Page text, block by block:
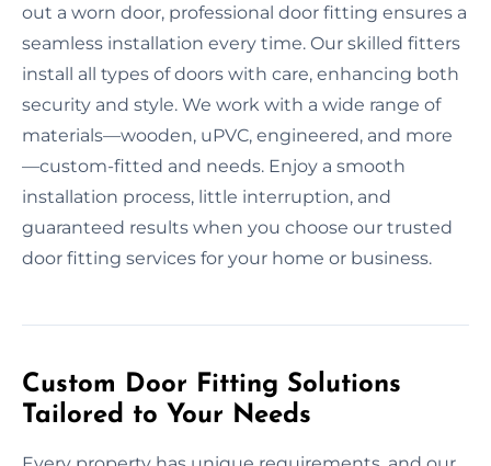
out a worn door, professional door fitting ensures a
seamless installation every time. Our skilled fitters
install all types of doors with care, enhancing both
security and style. We work with a wide range of
materials—wooden, uPVC, engineered, and more
—custom-fitted and needs. Enjoy a smooth
installation process, little interruption, and
guaranteed results when you choose our trusted
door fitting services for your home or business.
Custom Door Fitting Solutions
Tailored to Your Needs